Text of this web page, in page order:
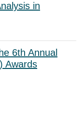
in
6th Annual
Awards